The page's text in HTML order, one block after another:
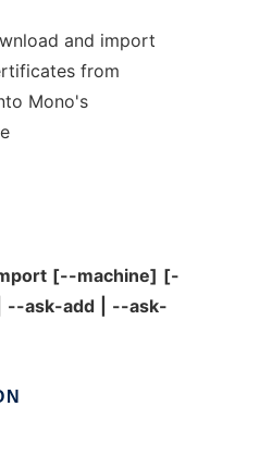
and import
from
Mono's
[--machine] [-
--ask-add
--ask-